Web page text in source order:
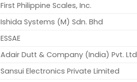
First Philippine Scales, Inc.
Ishida Systems (M) Sdn. Bhd
ESSAE
Adair Dutt & Company (India) Pvt. Ltd
Sansui Electronics Private Limited